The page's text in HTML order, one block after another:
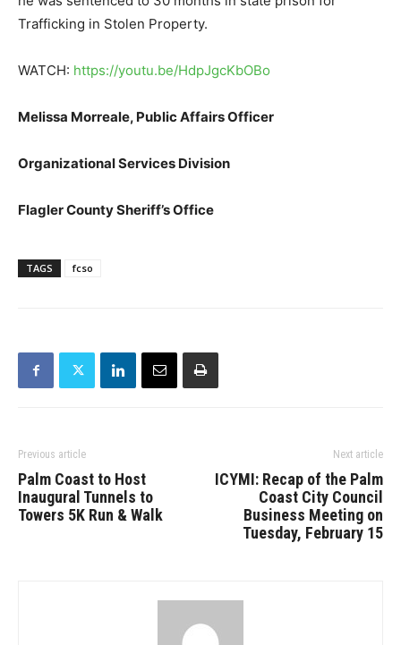
Trafficking in Stolen Property.
WATCH: https://youtu.be/HdpJgcKbOBo
Melissa Morreale, Public Affairs Officer
Organizational Services Division
Flagler County Sheriff’s Office
TAGS fcso
Previous article
Palm Coast to Host
Inaugural Tunnels to
Towers 5K Run & Walk
Next article
ICYMI: Recap of the Palm
Coast City Council
Business Meeting on
Tuesday, February 15